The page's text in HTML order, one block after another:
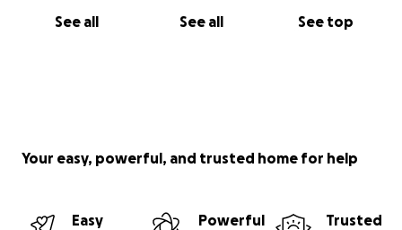
See all See all See top
Your easy, powerful, and trusted home for help
Easy
Powerful
Trusted